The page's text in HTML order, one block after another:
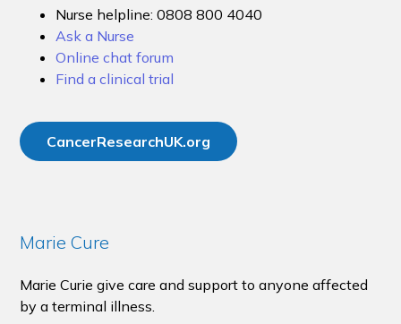
Nurse helpline: 0808 800 4040
Ask a Nurse
Online chat forum
Find a clinical trial
CancerResearchUK.org
Marie Cure
Marie Curie give care and support to anyone affected
by a terminal illness.